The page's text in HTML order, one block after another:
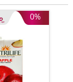
0%